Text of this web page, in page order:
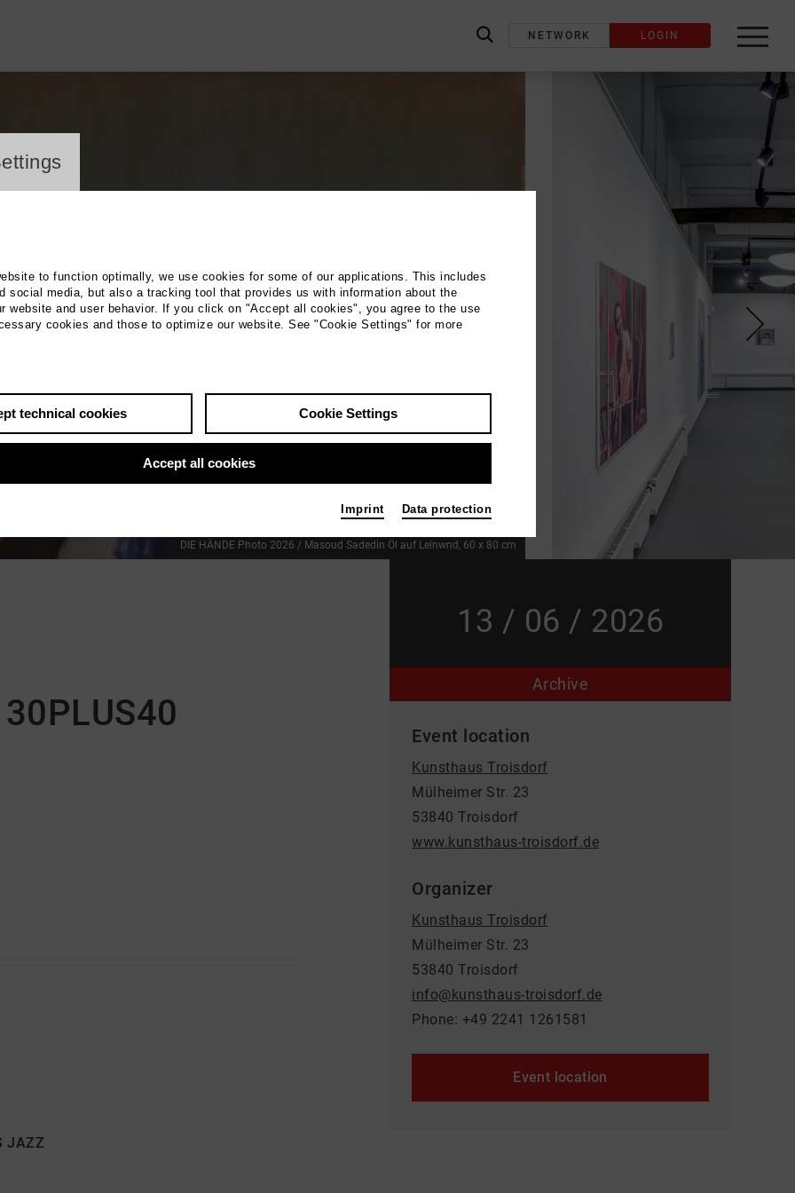
label_search
NETWORK LOGIN
DIE HÄNDE Photo 2026 / Masoud Sadedin Öl auf Leinwnd, 60 x 80 cm
JAZZ
13 / 06 / 2026
Archive
Event location
Kunsthaus Troisdorf
Mülheimer Str. 23
53840 Troisdorf
www.kunsthaus-troisdorf.de
Organizer
Kunsthaus Troisdorf
Mülheimer Str. 23
53840 Troisdorf
info@kunsthaus-troisdorf.de
Phone: +49 2241 1261581
Event location
to function optimally, we use cookies for some of our applications. This includes
social media, but also a tracking tool that provides us with information about the
website and user behavior. If you click on "Accept all cookies", you agree to the use
cookies and those to optimize our website. See "Cookie Settings" for more
technical cookies Cookie Settings
Accept all cookies
Imprint Data protection